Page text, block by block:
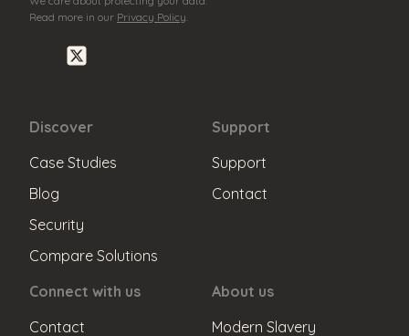
Read more in our Privacy Policy
Discover
Case Studies
Blog
Security
Compare Solutions
Support
Support
Contact
Connect with us
Contact
About us
Modern Slavery